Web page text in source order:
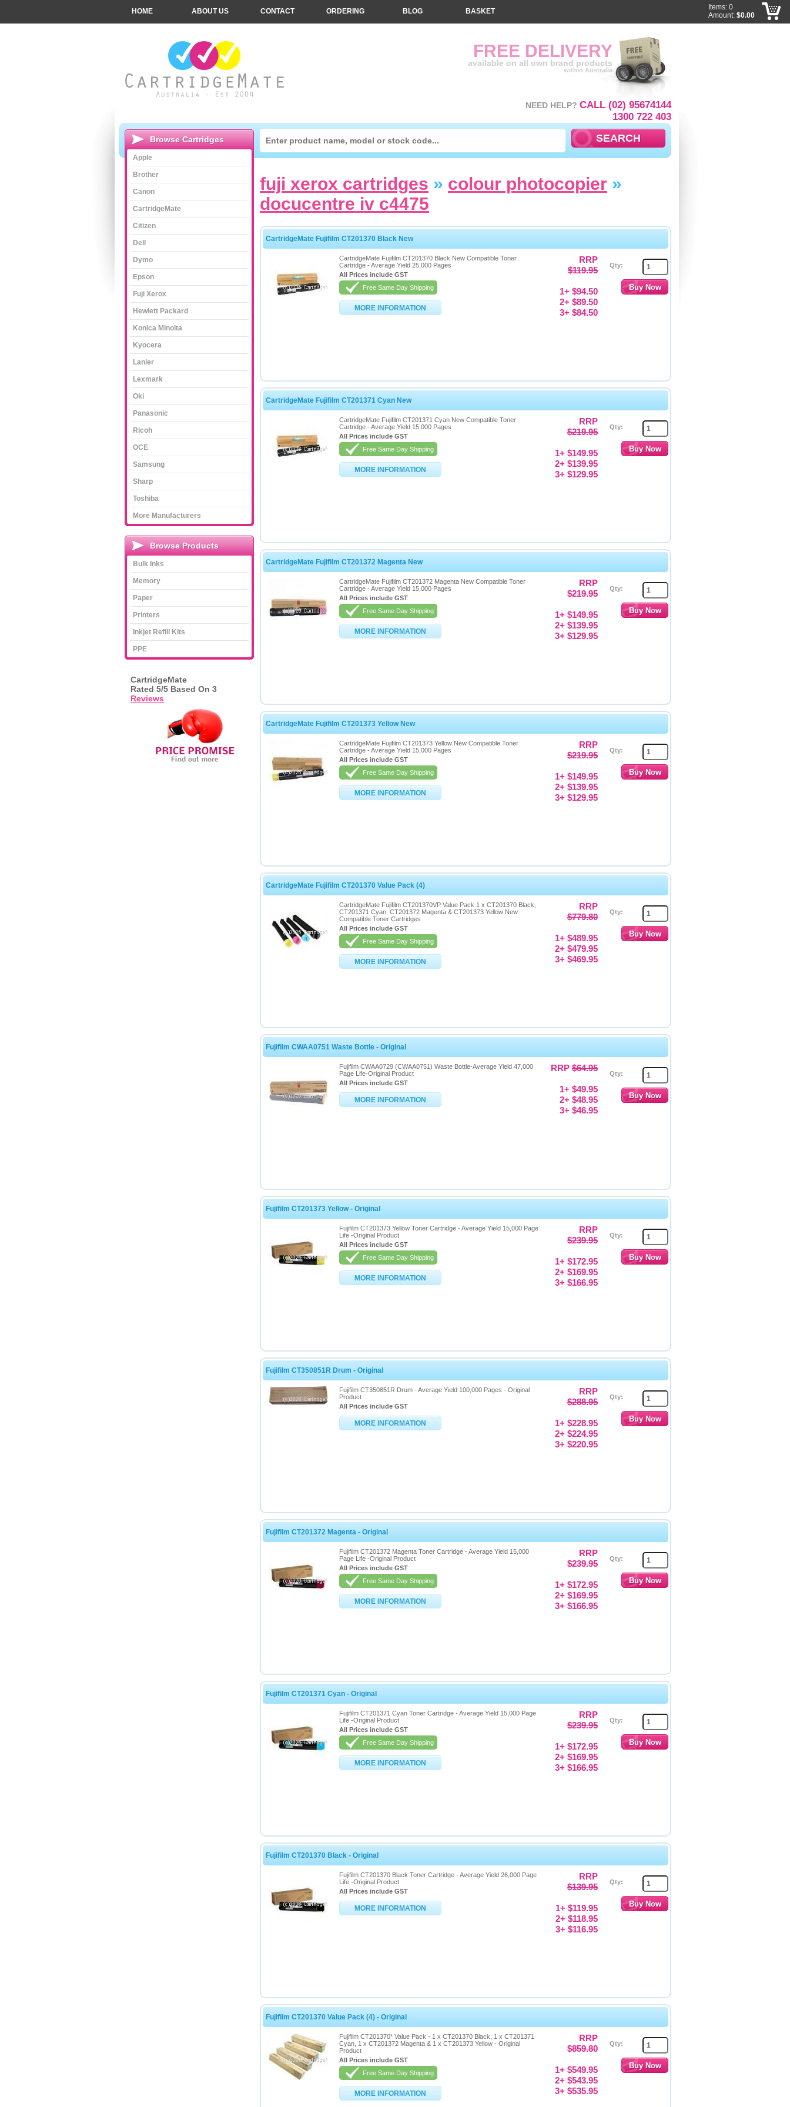
fuji xerox cartridges » colour photocopier »
docucentre iv c4475
CartridgeMate Fujifilm CT201370 Black New
CartridgeMate Fujifilm CT201370 Black New Compatible Toner
Cartridge - Average Yield 25,000 Pages
All Prices include GST
Free Same Day Shipping
MORE INFORMATION
RRP
$119.95
1+ $94.50
2+ $89.50
3+ $84.50
Qty:
CartridgeMate Fujifilm CT201371 Cyan New
CartridgeMate Fujifilm CT201371 Cyan New Compatible Toner
Cartridge - Average Yield 15,000 Pages
All Prices include GST
Free Same Day Shipping
MORE INFORMATION
RRP
$219.95
1+ $149.95
2+ $139.95
3+ $129.95
Qty:
CartridgeMate Fujifilm CT201372 Magenta New
CartridgeMate Fujifilm CT201372 Magenta New Compatible Toner
Cartridge - Average Yield 15,000 Pages
All Prices include GST
Free Same Day Shipping
MORE INFORMATION
RRP
$219.95
1+ $149.95
2+ $139.95
3+ $129.95
Qty:
CartridgeMate Fujifilm CT201373 Yellow New
CartridgeMate Fujifilm CT201373 Yellow New Compatible Toner
Cartridge - Average Yield 15,000 Pages
All Prices include GST
Free Same Day Shipping
MORE INFORMATION
RRP
$219.95
1+ $149.95
2+ $139.95
3+ $129.95
Qty:
CartridgeMate Fujifilm CT201370 Value Pack (4)
CartridgeMate Fujifilm CT201370VP Value Pack 1 x CT201370 Black,
CT201371 Cyan, CT201372 Magenta & CT201373 Yellow New
Compatible Toner Cartridges
All Prices include GST
Free Same Day Shipping
MORE INFORMATION
RRP
$779.80
1+ $489.95
2+ $479.95
3+ $469.95
Qty:
Fujifilm CWAA0751 Waste Bottle - Original
Fujifilm CWAA0729 (CWAA0751) Waste Bottle-Average Yield 47,000
Page Life-Original Product
All Prices include GST
MORE INFORMATION
RRP $64.95
1+ $49.95
2+ $48.95
3+ $46.95
Qty:
Fujifilm CT201373 Yellow - Original
Fujifilm CT201373 Yellow Toner Cartridge - Average Yield 15,000 Page
Life -Original Product
All Prices include GST
Free Same Day Shipping
MORE INFORMATION
RRP
$239.95
1+ $172.95
2+ $169.95
3+ $166.95
Qty:
Fujifilm CT350851R Drum - Original
Fujifilm CT350851R Drum - Average Yield 100,000 Pages - Original
Product
All Prices include GST
MORE INFORMATION
RRP
$288.95
1+ $228.95
2+ $224.95
3+ $220.95
Qty:
Fujifilm CT201372 Magenta - Original
Fujifilm CT201372 Magenta Toner Cartridge - Average Yield 15,000
Page Life -Original Product
All Prices include GST
Free Same Day Shipping
MORE INFORMATION
RRP
$239.95
1+ $172.95
2+ $169.95
3+ $166.95
Qty:
Fujifilm CT201371 Cyan - Original
Fujifilm CT201371 Cyan Toner Cartridge - Average Yield 15,000 Page
Life -Original Product
All Prices include GST
Free Same Day Shipping
MORE INFORMATION
RRP
$239.95
1+ $172.95
2+ $169.95
3+ $166.95
Qty:
Fujifilm CT201370 Black - Original
Fujifilm CT201370 Black Toner Cartridge - Average Yield 26,000 Page
Life -Original Product
All Prices include GST
MORE INFORMATION
RRP
$139.95
1+ $119.95
2+ $118.95
3+ $116.95
Qty:
Fujifilm CT201370 Value Pack (4) - Original
Fujifilm CT201370* Value Pack - 1 x CT201370 Black, 1 x CT201371
Cyan, 1 x CT201372 Magenta & 1 x CT201373 Yellow - Original
Product
All Prices include GST
Free Same Day Shipping
MORE INFORMATION
RRP
$859.80
1+ $549.95
2+ $543.95
3+ $535.95
Qty:
FREE DELIVERY
available on all own brand products
within Australia
NEED HELP? CALL (02) 95674144
1300 722 403
HOME ABOUT US CONTACT ORDERING BLOG BASKET
Browse Cartridges
Apple
Brother
Canon
CartridgeMate
Citizen
Dell
Dymo
Epson
Fuji Xerox
Hewlett Packard
Konica Minolta
Kyocera
Lanier
Lexmark
Oki
Panasonic
Ricoh
OCE
Samsung
Sharp
Toshiba
More Manufacturers
Browse Products
Bulk Inks
Memory
Paper
Printers
Inkjet Refill Kits
PPE
CartridgeMate
Rated 5/5 Based On 3
Reviews
Items: 0
Amount: $0.00